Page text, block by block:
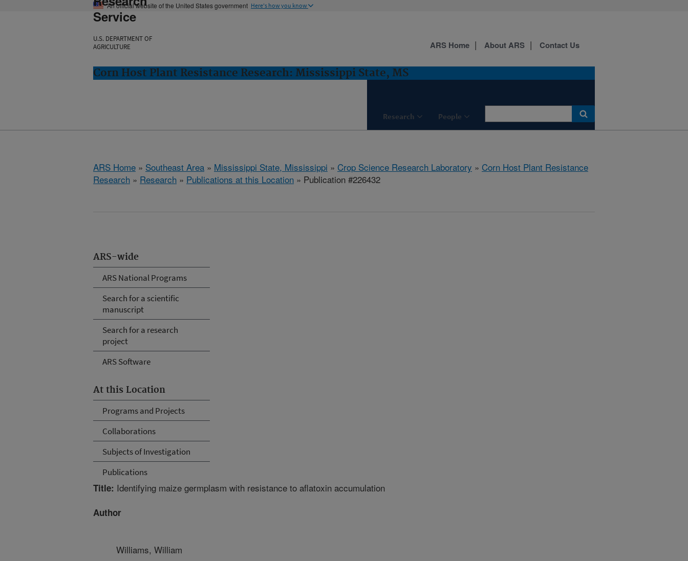
An official website of the United States government Here's how you know
Service
U.S. DEPARTMENT OF
AGRICULTURE
Corn Host Plant Resistance Research: Mississippi State, MS
Research People
ARS Home About ARS Contact Us
ARS Home » Southeast Area » Mississippi State, Mississippi » Crop Science Research Laboratory » Corn Host Plant Resistance
Research » Research » Publications at this Location » Publication #226432
ARS-wide
ARS National Programs
Search for a scientific
manuscript
Search for a research
project
ARS Software
At this Location
Programs and Projects
Collaborations
Subjects of Investigation
Publications
Title: Identifying maize germplasm with resistance to aflatoxin accumulation
Author
Williams, William